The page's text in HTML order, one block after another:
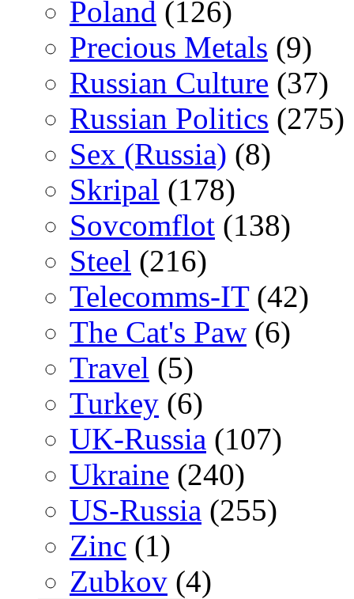
Poland (126)
Precious Metals (9)
Russian Culture (37)
Russian Politics (275)
Sex (Russia) (8)
Skripal (178)
Sovcomflot (138)
Steel (216)
Telecomms-IT(42)
The Cat's Paw (6)
Travel (5)
Turkey (6)
UK-Russia (107)
Ukraine (240)
US-Russia (255)
Zinc (1)
Zubkov (4)